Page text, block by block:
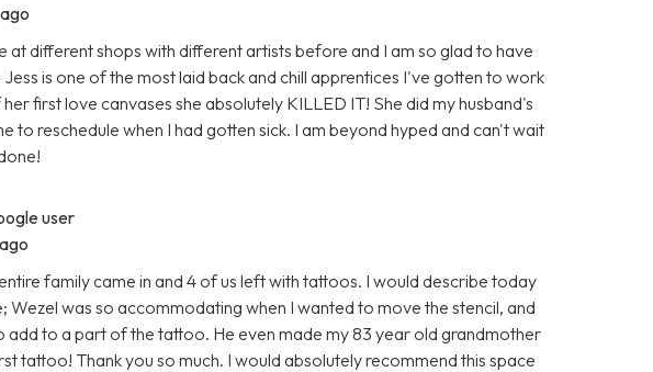
at different shops with different artists before and I am so glad to have
is one of the most laid back and chill apprentices I've gotten to work
first love canvases she absolutely KILLED IT! She did my husband's
to reschedule when I had gotten sick. I am beyond hyped and can't wait
user
family came in and 4 of us left with tattoos. I would describe today
Wezel was so accommodating when I wanted to move the stencil, and
add to a part of the tattoo. He even made my 83 year old grandmother
tattoo! Thank you so much. I would absolutely recommend this space